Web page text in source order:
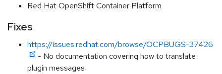
Red Hat OpenShift Container Platform
Fixes
https://issues.redhat.com/browse/OCPBUGS-37426
- No documentation covering how to translate
plugin messages